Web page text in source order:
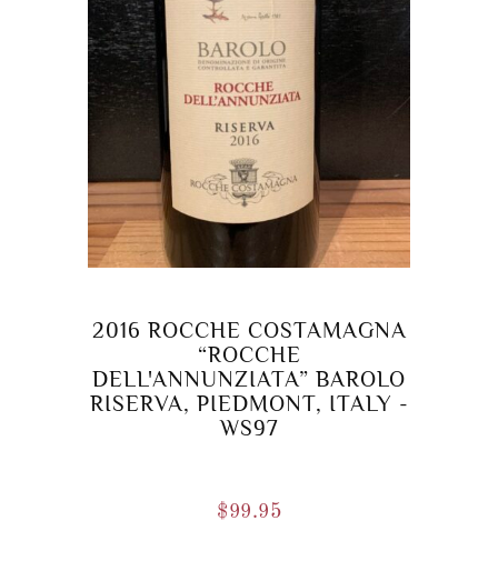
2016 ROCCHE COSTAMAGNA
“ROCCHE
DELL'ANNUNZIATA” BAROLO
RISERVA, PIEDMONT, ITALY -
WS97
$99.95